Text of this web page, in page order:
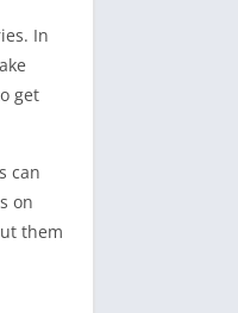
In
get
can
on
them